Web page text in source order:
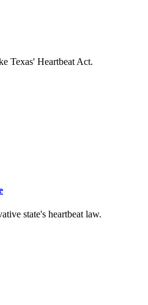
Texas' Heartbeat Act.
state's heartbeat law.